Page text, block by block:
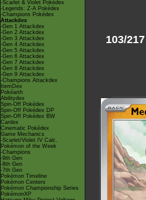
-Scarlet & Violet Pokédex
-Legends: Z-A Pokédex
-Champions Pokédex
Attackdex
-Gen 1 Attackdex
-Gen 2 Attackdex
-Gen 3 Attackdex
-Gen 4 Attackdex
-Gen 5 Attackdex
-Gen 6 Attackdex
-Gen 7 Attackdex
-Gen 8 Attackdex
-Gen 9 Attackdex
-Champions Attackdex
ItemDex
Pokéarth
Abilitydex
Spin-Off Pokédex
Spin-Off Pokédex DP
Spin-Off Pokédex BW
Cardex
Cinematic Pokédex
Game Mechanics
-Scarlet/Violet IV Calc.
Pokémon of the Week
-Champions
-9th Gen
-8th Gen
-7th Gen
Pokémon Timeline
Pokémon Centers
Pokémon Championship Series
PokémonXP
103/217